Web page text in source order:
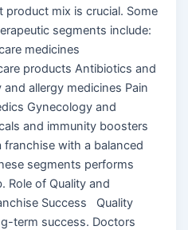
mix is crucial. Some
segments include:
medicines
products Antibiotics and
allergy medicines Pain
Gynecology and
and immunity boosters
franchise with a balanced
segments performs
Role of Quality and
Success Quality
term success. Doctors